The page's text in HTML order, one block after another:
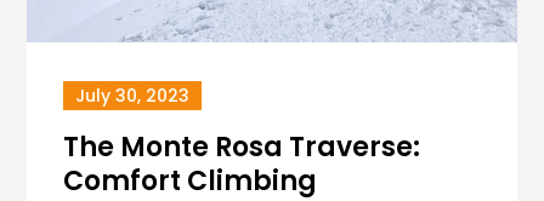
July 30, 2023
The Monte Rosa Traverse:
Comfort Climbing